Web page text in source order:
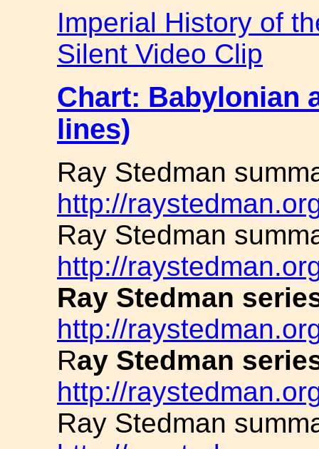
Imperial History of
Silent Video Clip
Chart: Babylonian
lines)
Ray Stedman
http://
Ray Stedman
http://
Ray Stedman
http://
Ray Stedman
http://
Ray Stedman